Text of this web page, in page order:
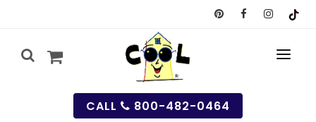
CALL 800-482-0464